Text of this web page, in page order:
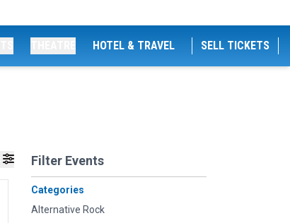
HOTEL & TRAVEL SELL TICKETS
Filter Events
Categories
Alternative Rock